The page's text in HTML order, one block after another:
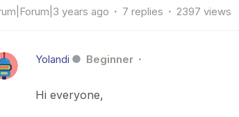
years ago 7 replies 2397 views
Yolandi Beginner
Hi everyone,